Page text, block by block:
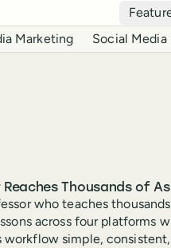
Marketing Social Media
Thousands of
who teaches
across four platforms
workflow simple,